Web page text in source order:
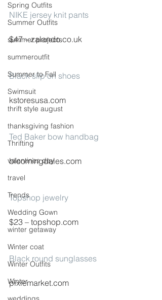
Spring Outfits
Summer Outfits
summer projects
summeroutfit
Summer to Fall
Swimsuit
thrift style august
thanksgiving fashion
Thrifting
valentines day
travel
Trends
Wedding Gown
winter getaway
Winter coat
Winter Outfits
Winter
NIKE jersey knit pants
$47 – zalando.co.uk
Black slip on shoes
kstoresusa.com
Ted Baker bow handbag
bloomingdales.com
Topshop jewelry
$23 – topshop.com
Black round sunglasses
pixiemarket.com